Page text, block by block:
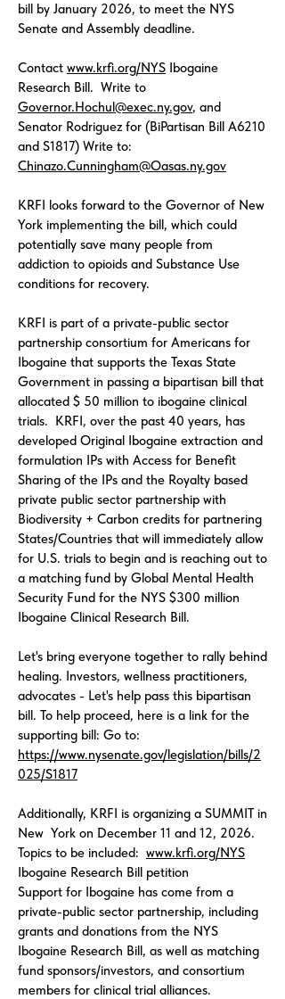
bill by January 2026, to meet the NYS
Senate and Assembly deadline.
Contact www.krfi.org/NYS Ibogaine
Research Bill. Write to
Governor.Hochul@exec.ny.gov, and
Senator Rodriguez for (BiPartisan Bill A6210
and S1817) Write to:
Chinazo.Cunningham@Oasas.ny.gov
KRFI looks forward to the Governor of New
York implementing the bill, which could
potentially save many people from
addiction to opioids and Substance Use
conditions for recovery.
KRFI is part of a private-public sector
partnership consortium for Americans for
Ibogaine that supports the Texas State
Government in passing a bipartisan bill that
allocated $ 50 million to ibogaine clinical
trials. KRFI, over the past 40 years, has
developed Original Ibogaine extraction and
formulation IPs with Access for Benefit
Sharing of the IPs and the Royalty based
private public sector partnership with
Biodiversity + Carbon credits for partnering
States/Countries that will immediately allow
for U.S. trials to begin and is reaching out to
a matching fund by Global Mental Health
Security Fund for the NYS $300 million
Ibogaine Clinical Research Bill.
Let's bring everyone together to rally behind
healing. Investors, wellness practitioners,
advocates - Let's help pass this bipartisan
bill. To help proceed, here is a link for the
supporting bill: Go to:
https://www.nysenate.gov/legislation/bills/2
025/S1817
Additionally, KRFI is organizing a SUMMIT in
New York on December 11 and 12, 2026.
Topics to be included: www.krfi.org/NYS
Ibogaine Research Bill petition
Support for Ibogaine has come from a
private-public sector partnership, including
grants and donations from the NYS
Ibogaine Research Bill, as well as matching
fund sponsors/investors, and consortium
members for clinical trial alliances.